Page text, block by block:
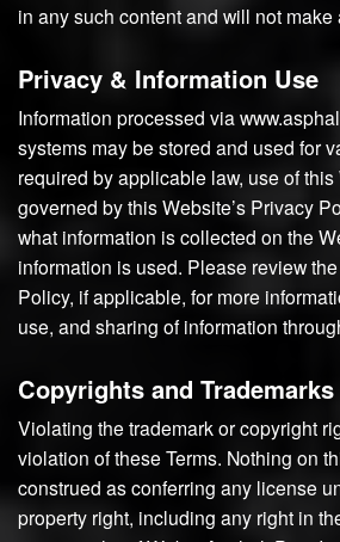
in any such content and will not
Privacy & Information Use
Information processed via
systems may be stored and used for
required by applicable law, use of
governed by this Website’s Privacy
what information is collected on the
information is used. Please review
Policy, if applicable, for more
use, and sharing of information
Copyrights and Trademarks
Violating the trademark or copyright
violation of these Terms. Nothing on
construed as conferring any license
property right, including any right in